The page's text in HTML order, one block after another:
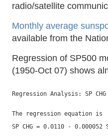
radio/satellite
Monthly average
available from the
Regression of SP500
(1950-Oct 07) shows
Regression Analysis: SP CHG
The regression equation is
SP CHG = 0.0110 - 0.000052